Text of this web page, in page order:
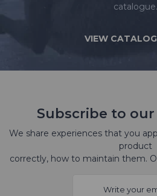
catalogue.
VIEW
Subscribe to
We share experiences that you
product
correctly, how to maintain them.